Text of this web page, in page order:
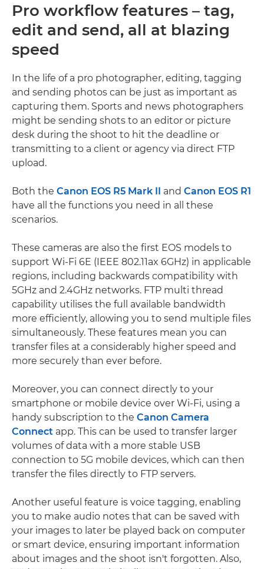
Pro workflow features – tag,
edit and send, all at blazing
speed
In the life of a pro photographer, editing, tagging
and sending photos can be just as important as
capturing them. Sports and news photographers
might be sending shots to an editor or picture
desk during the shoot to hit the deadline or
transmitting to a client or agency via direct FTP
upload.
Both the Canon EOS R5 Mark II and Canon EOS R1
have all the functions you need in all these
scenarios.
These cameras are also the first EOS models to
support Wi-Fi 6E (IEEE 802.11ax 6GHz) in applicable
regions, including backwards compatibility with
5GHz and 2.4GHz networks. FTP multi thread
capability utilises the full available bandwidth
more efficiently, allowing you to send multiple files
simultaneously. These features mean you can
transfer files at a considerably higher speed and
more securely than ever before.
Moreover, you can connect directly to your
smartphone or mobile device over Wi-Fi, using a
handy subscription to the Canon Camera
Connect app. This can be used to transfer larger
volumes of data with a more stable USB
connection to 5G mobile devices, which can then
transfer the files directly to FTP servers.
Another useful feature is voice tagging, enabling
you to make audio notes that can be saved with
your images to later be played back on computer
or smart device, ensuring important information
about images and the shoot isn't forgotten. Also,